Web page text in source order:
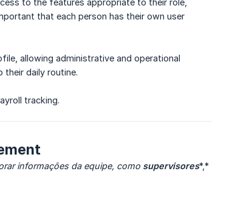
to the features appropriate to their role,
that each person has their own user
allowing administrative and operational
their daily routine.
tracking.
informações da equipe, como supervisores*,*